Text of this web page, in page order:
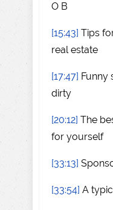
O B
[15:43] Tips
real estate
[17:47] Funny
dirty
[20:12] The
for yourself
[33:13]
[33:54] A